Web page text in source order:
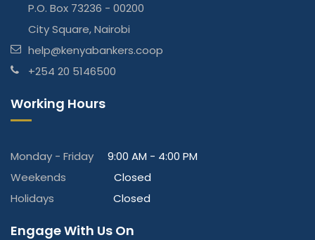
P.O. Box 73236 - 00200
City Square, Nairobi
help@kenyabankers.coop
+254 20 5146500
Working Hours
Monday - Friday
9:00 AM - 4:00 PM
Weekends
Closed
Holidays
Closed
Engage With Us On